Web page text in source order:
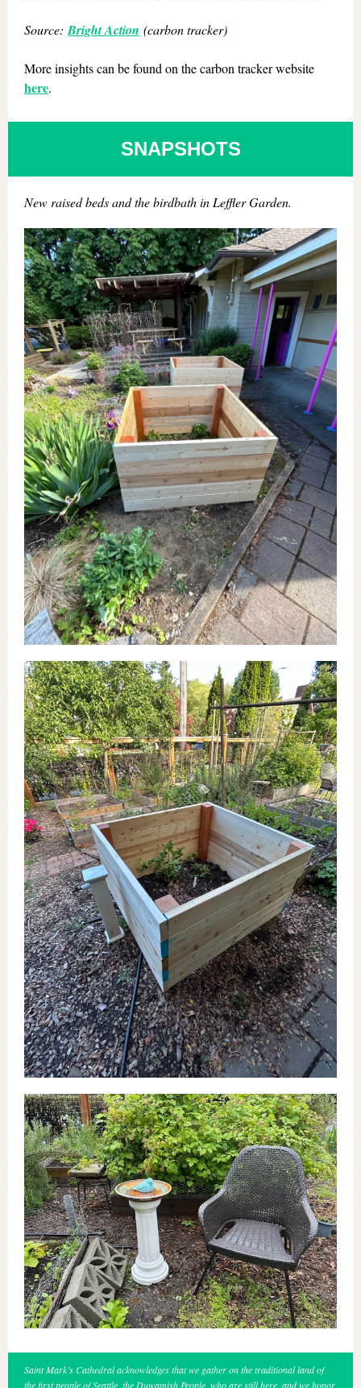
Source: Bright Action (carbon tracker)
More insights can be found on the carbon tracker website
here.
SNAPSHOTS
New raised beds and the birdbath in Leffler Garden.
Saint Mark’s Cathedral acknowledges that we gather on the traditional land of
the first people of Seattle, the Duwamish People, who are still here, and we honor